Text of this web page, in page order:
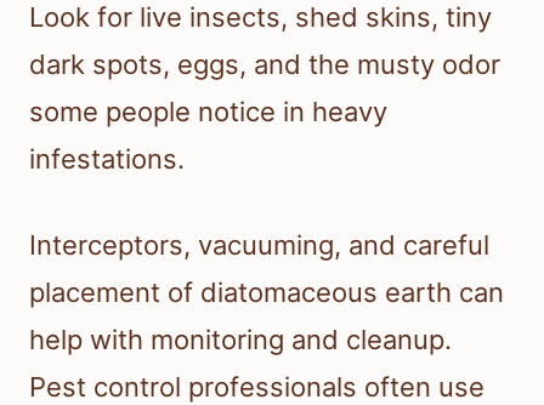
Look for live insects, shed skins, tiny
dark spots, eggs, and the musty odor
some people notice in heavy
infestations.
Interceptors, vacuuming, and careful
placement of diatomaceous earth can
help with monitoring and cleanup.
Pest control professionals often use